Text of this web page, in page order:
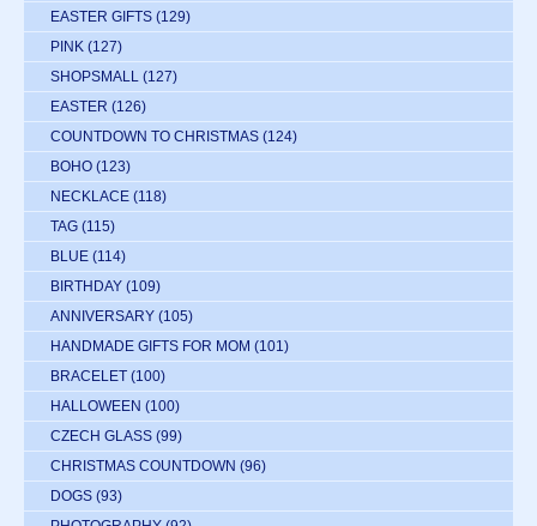
EASTER GIFTS (129)
PINK (127)
SHOPSMALL (127)
EASTER (126)
COUNTDOWN TO CHRISTMAS (124)
BOHO (123)
NECKLACE (118)
TAG (115)
BLUE (114)
BIRTHDAY (109)
ANNIVERSARY (105)
HANDMADE GIFTS FOR MOM (101)
BRACELET (100)
HALLOWEEN (100)
CZECH GLASS (99)
CHRISTMAS COUNTDOWN (96)
DOGS (93)